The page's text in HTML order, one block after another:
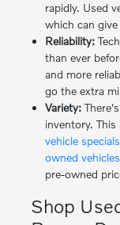
rapidly. Used
which can
Reliability:
than ever
and more
go the extra
Variety:
inventory.
vehicle specials
owned vehicles
pre-owned
Shop